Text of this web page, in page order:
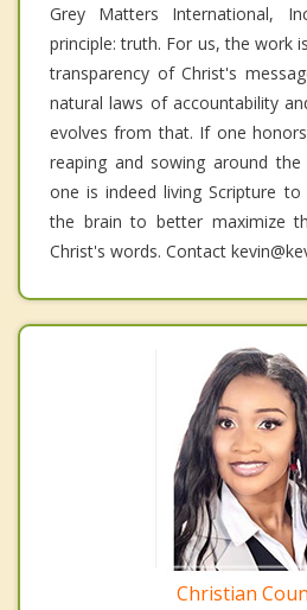
Grey Matters International,
principle: truth. For us, the work
transparency of Christ's
natural laws of accountability
evolves from that. If one
reaping and sowing around
one is indeed living Scripture
the brain to better maximize
Christ's words. Contact
Christian